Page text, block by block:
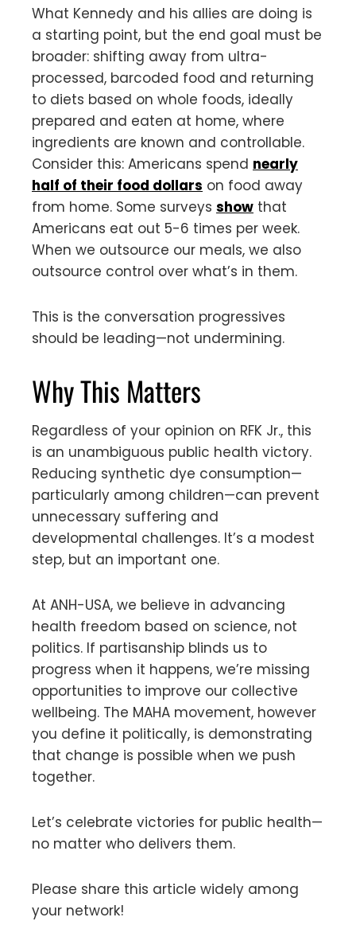
What Kennedy and his allies are doing is
a starting point, but the end goal must be
broader: shifting away from ultra-
processed, barcoded food and returning
to diets based on whole foods, ideally
prepared and eaten at home, where
ingredients are known and controllable.
Consider this: Americans spend nearly
half of their food dollars on food away
from home. Some surveys show that
Americans eat out 5-6 times per week.
When we outsource our meals, we also
outsource control over what’s in them.
This is the conversation progressives
should be leading—not undermining.
Why This Matters
Regardless of your opinion on RFK Jr., this
is an unambiguous public health victory.
Reducing synthetic dye consumption—
particularly among children—can prevent
unnecessary suffering and
developmental challenges. It’s a modest
step, but an important one.
At ANH-USA, we believe in advancing
health freedom based on science, not
politics. If partisanship blinds us to
progress when it happens, we’re missing
opportunities to improve our collective
wellbeing. The MAHA movement, however
you define it politically, is demonstrating
that change is possible when we push
together.
Let’s celebrate victories for public health—
no matter who delivers them.
Please share this article widely among
your network!